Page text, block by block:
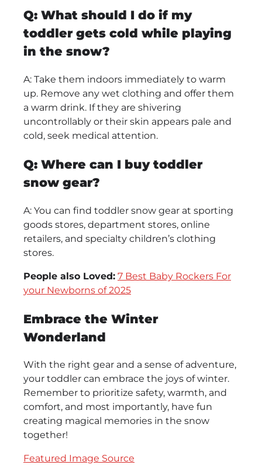
Q: What should I do if my
toddler gets cold while playing
in the snow?
A: Take them indoors immediately to warm
up. Remove any wet clothing and offer them
a warm drink. If they are shivering
uncontrollably or their skin appears pale and
cold, seek medical attention.
Q: Where can I buy toddler
snow gear?
A: You can find toddler snow gear at sporting
goods stores, department stores, online
retailers, and specialty children’s clothing
stores.
People also Loved: 7 Best Baby Rockers For
your Newborns of 2025
Embrace the Winter
Wonderland
With the right gear and a sense of adventure,
your toddler can embrace the joys of winter.
Remember to prioritize safety, warmth, and
comfort, and most importantly, have fun
creating magical memories in the snow
together!
Featured Image Source